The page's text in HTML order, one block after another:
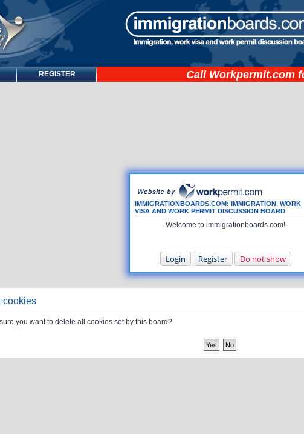
REGISTER Call Workpermit.com
IMMIGRATIONBOARDS.COM: IMMIGRATION, WORK
VISA AND WORK PERMIT DISCUSSION BOARD
Welcome to immigrationboards.com!
Login Register Do not show
cookies
you want to delete all cookies set by this board?